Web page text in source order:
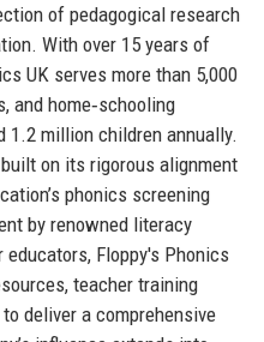
of pedagogical research
With over 15 years of
UK serves more than 5,000
and home‑schooling
1.2 million children annually.
on its rigorous alignment
phonics screening
by renowned literacy
Floppy's Phonics
teacher training
deliver a comprehensive